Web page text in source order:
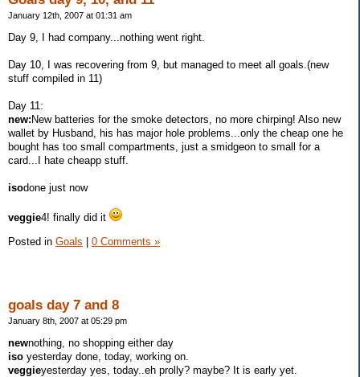
January 12th, 2007 at 01:31 am
Day 9, I had company...nothing went right.
Day 10, I was recovering from 9, but managed to meet all goals.(new
stuff compiled in 11)
Day 11:
new: New batteries for the smoke detectors, no more chirping! Also new
wallet by Husband, his has major hole problems...only the cheap one he
bought has too small compartments, just a smidgeon to small for a
card...I hate cheapp stuff.
isodone just now
veggie4! finally did it
Posted in Goals 0 Comments »
goals day 7 and 8
January 8th, 2007 at 05:29 pm
newnothing, no shopping either day
iso yesterday done, today, working on.
veggieyesterday yes, today..eh prolly? maybe? It is early yet.